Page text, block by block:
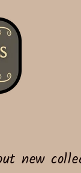
new